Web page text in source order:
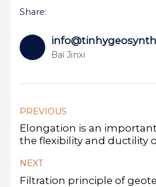
Share:
Bai Jinxi
PREVIOUS
Elongation is an
the flexibility and ductility
NEXT
Filtration principle of